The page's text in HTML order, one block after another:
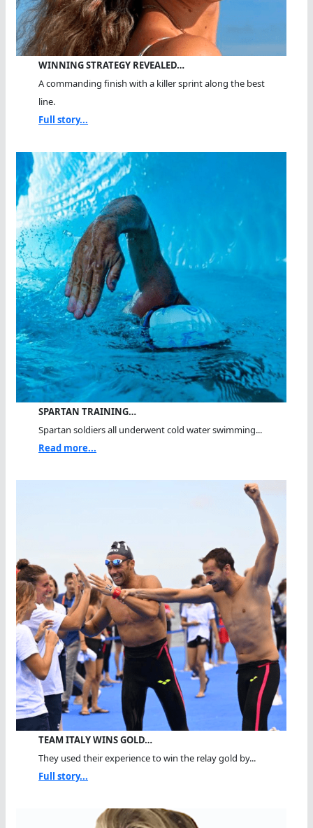
WINNING STRATEGY REVEALED…
A commanding finish with a killer sprint along the best
line.
Full story...
SPARTAN TRAINING…
Spartan soldiers all underwent cold water swimming...
Read more...
TEAM ITALY WINS GOLD…
They used their experience to win the relay gold by...
Full story...